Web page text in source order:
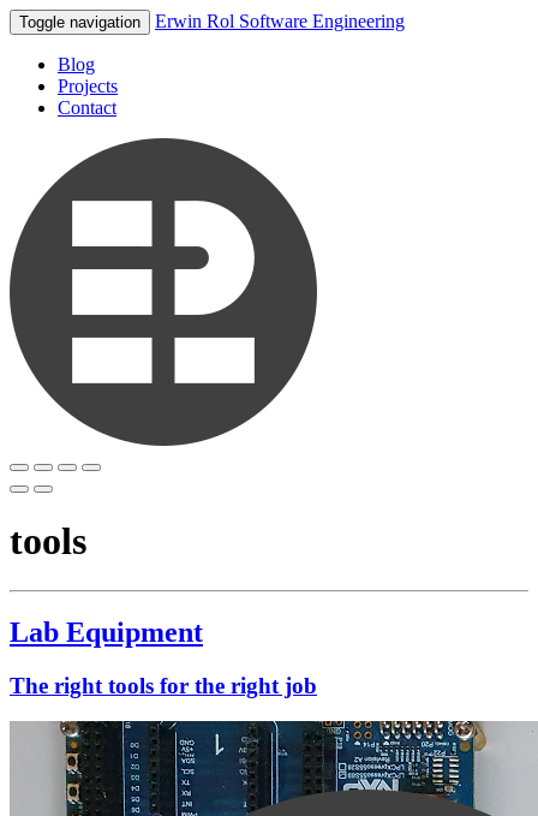
Toggle navigation Erwin Rol Software Engineering
Blog
Projects
Contact
tools
Lab Equipment
The right tools for the right job